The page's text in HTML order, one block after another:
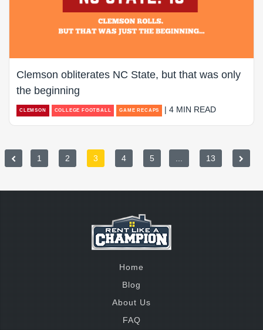
Clemson obliterates NC State, but that was only
the beginning
CLEMSON COLLEGE FOOTBALL GAME RECAPS | 4 MIN READ
1 2 3 4 5 13
Home
Blog
About Us
FAQ